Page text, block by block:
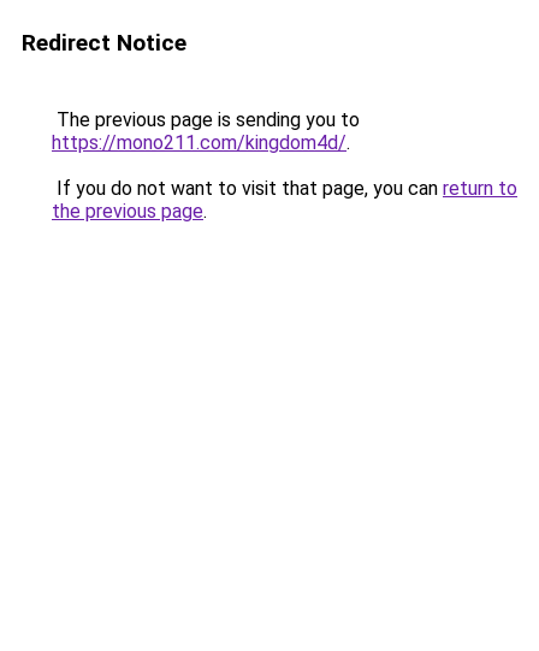
Redirect Notice
The previous page is sending you to
https://mono211.com/kingdom4d/.
If you do not want to visit that page, you can return to
the previous page.